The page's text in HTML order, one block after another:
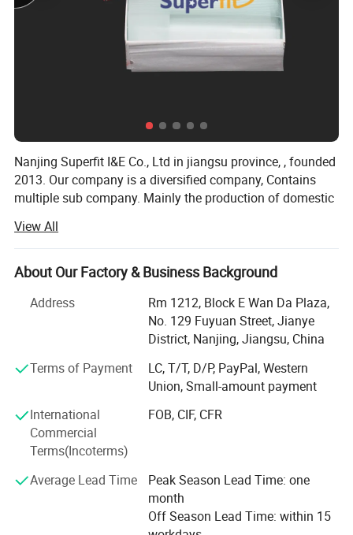
provide you a perfect purchase experience.Welcome
to inquiry, thank you!
Exihibition Show
Nanjing Superfit I&E Co., Ltd in jiangsu province, , founded
2013. Our company is a diversified company, Contains
multiple sub company. Mainly the production of domestic
supplies series, medical auxiliary series four series
products.
Now our products have spread all over the world, and
welcomed by the overseas customers, as our first-rate
quality reputation, reasonable price, and good services.
With rich experience and knowledge in all kinds of items,
time for all of customers.
clients. And also we are designing and developing new
products for some particular needs. After years of efforts,
we have had a big success in this field. We have clients
from all over the world.
We sincerely welcome customers from all over the world
to contact us for more information and further
View All
About Our Factory & Business Background
Address
Rm 1212, Block E Wan Da Plaza,
No. 129 Fuyuan Street, Jianye
District, Nanjing, Jiangsu, China
Terms of Payment
LC, T/T, D/P, PayPal, Western
Union, Small-amount payment
International
Commercial
Terms(Incoterms)
FOB, CIF, CFR
Average Lead Time
Peak Season Lead Time: one
month
Off Season Lead Time: within 15